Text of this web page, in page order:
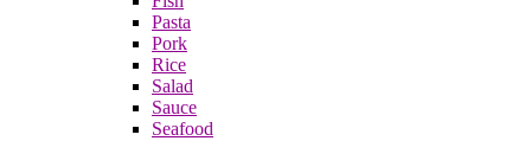
Pasta
Pork
Rice
Salad
Sauce
Seafood